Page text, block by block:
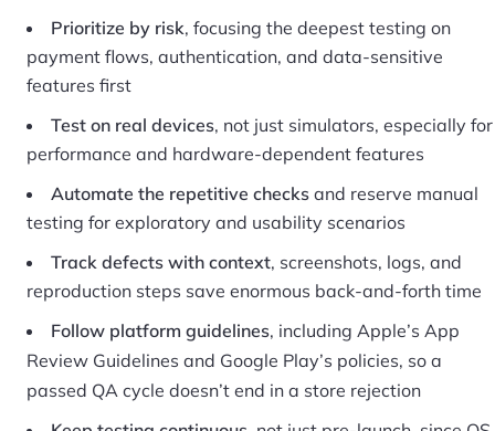
Prioritize by risk, focusing the deepest testing on
payment flows, authentication, and data-sensitive
features first
Test on real devices, not just simulators, especially for
performance and hardware-dependent features
Automate the repetitive checks and reserve manual
testing for exploratory and usability scenarios
Track defects with context, screenshots, logs, and
reproduction steps save enormous back-and-forth time
Follow platform guidelines, including Apple’s App
Review Guidelines and Google Play’s policies, so a
passed QA cycle doesn’t end in a store rejection